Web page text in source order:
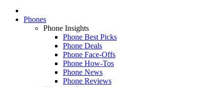
Phones
Phone Insights
Phone Best Picks
Phone Deals
Phone Face-Offs
Phone How-Tos
Phone News
Phone Reviews